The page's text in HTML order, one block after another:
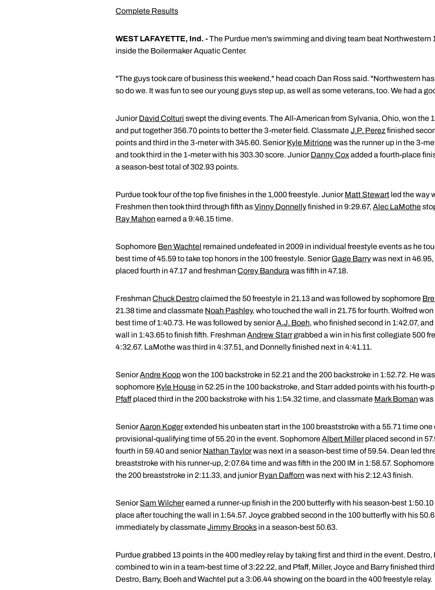
Complete Results
WEST LAFAYETTE, Ind. -The Purdue men's swimming and diving team beat Northwestern
inside the Boilermaker Aquatic Center.
"The guys took care of business this weekend," head coach Dan Ross said. "Northwestern
so do we. It was fun to see our young guys step up, as well as some veterans, too. We had a
JuniorDavid Colturi swept the diving events. The All-American from Sylvania, Ohio, won the
and put together 356.70 points to better the 3-meter field. ClassmateJ.P. Perez finished
points and third in the 3-meter with 345.60. SeniorKyle Mitrionewas the runner up in the 3-
and took third in the 1-meter with his 303.30 score. JuniorDanny Coxadded a fourth-place
a season-best total of 302.93 points.
Purdue took four of the top five finishes in the 1,000 freestyle. JuniorMatt Stewart led the way
Freshmen then took third through fifth asVinny Donnellyfinished in 9:29.67, Alec LaMothe
Ray Mahon earned a 9:46.15 time.
Sophomore Ben Wachtel remained undefeated in 2009 in individual freestyle events as he
best time of 45.59 to take top honors in the 100 freestyle. SeniorGage Barrywas next in
placed fourth in 47.17 and freshman Corey Bandura was fifth in 47.18.
Freshman Chuck Destroclaimed the 50 freestyle in 21.13 and was followed by sophomore
21.38 time and classmate Noah Pashley, who touched the wall in 21.75 for fourth. Wolfred
best time of 1:40.73. He was followed by seniorA.J. Boeh, who finished second in 1:42.07,
wall in 1:43.65 to finish fifth. Freshman Andrew Starrgrabbed a win in his first collegiate 500
4:32.67. LaMothe was third in 4:37.51, and Donnelly finished next in 4:41.11.
SeniorAndre Koopwon the 100 backstroke in 52.21 and the 200 backstroke in 1:52.72. He
sophomore Kyle House in 52.25 in the 100 backstroke, and Starr added points with his
Pfaff placed third in the 200 backstroke with his 1:54.32 time, and classmate Mark Boman was
SeniorAaron Kogerextended his unbeaten start in the 100 breaststroke with a 55.71 time
provisional-qualifying time of 55.20 in the event. SophomoreAlbert Millerplaced second in
fourth in 59.40 and seniorNathan Taylorwas next in a season-best time of 59.54. Dean led
breaststroke with his runner-up, 2:07.64 time and was fifth in the 200 IM in 1:58.57. Sophomore
the 200 breaststroke in 2:11.33, and juniorRyan Dafforn was next with his 2:12.43 finish.
SeniorSam Wilcherearned a runner-up finish in the 200 butterfly with his season-best
place after touching the wall in 1:54.57. Joyce grabbed second in the 100 butterfly with his
immediately by classmateJimmy Brooks in a season-best 50.63.
Purdue grabbed 13 points in the 400 medley relay by taking first and third in the event. Destro,
combined to win in a team-best time of 3:22.22, and Pfaff, Miller, Joyce and Barry finished
Destro, Barry, Boeh and Wachtel put a 3:06.44 showing on the board in the 400 freestyle relay.